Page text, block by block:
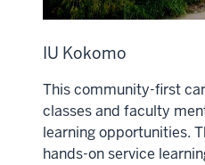
IU Kokomo
This community-first
classes and faculty
learning opportunities.
hands-on service